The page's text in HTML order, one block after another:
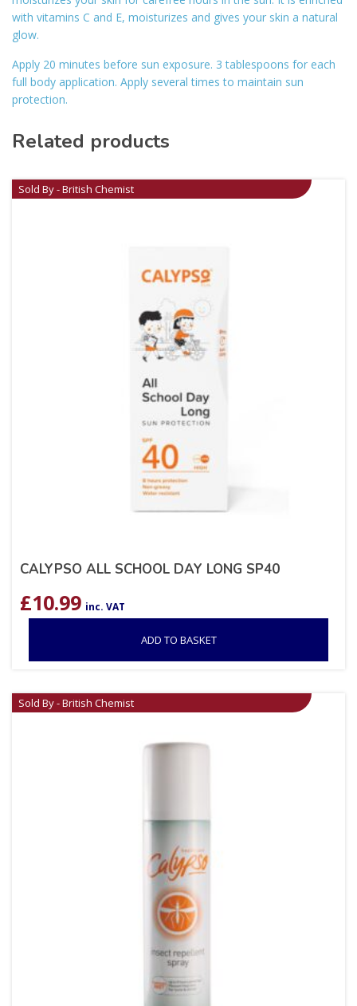
with vitamins C and E, moisturizes and gives your skin a natural
glow.
Apply 20 minutes before sun exposure. 3 tablespoons for each
full body application. Apply several times to maintain sun
protection.
Related products
Sold By - British Chemist
CALYPSO ALL SCHOOL DAY LONG SP40
£10.99 inc. VAT
ADD TO BASKET
Sold By - British Chemist